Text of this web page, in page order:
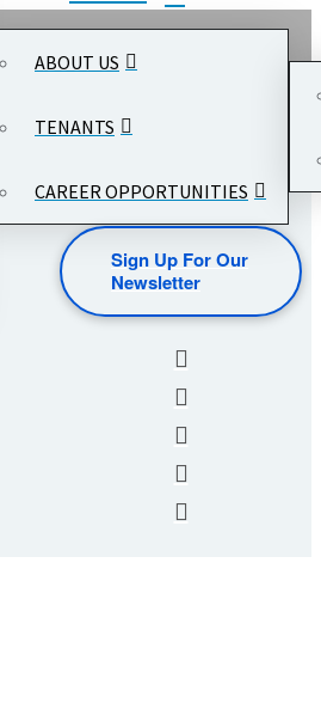
ABOUT US
TENANTS
CAREER OPPORTUNITIES
Sign Up For Our
Newsletter